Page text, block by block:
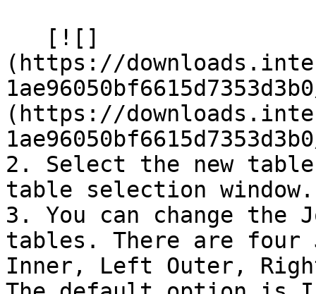
(https://
(https://
2. Select the new
table selection window.
3. You can change the
tables. There are
Inner, Left Outer,